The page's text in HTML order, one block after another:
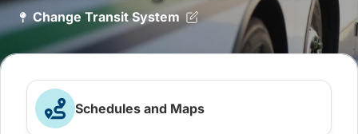
Change Transit System
Schedules and Maps